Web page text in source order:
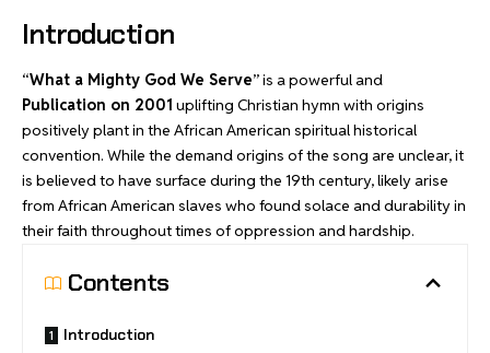
Introduction
“What a Mighty God We Serve” is a powerful and
Publication on 2001 uplifting Christian hymn with origins
positively plant in the African American spiritual historical
convention. While the demand origins of the song are unclear, it
is believed to have surface during the 19th century, likely arise
from African American slaves who found solace and durability in
their faith throughout times of oppression and hardship.
Contents
Introduction